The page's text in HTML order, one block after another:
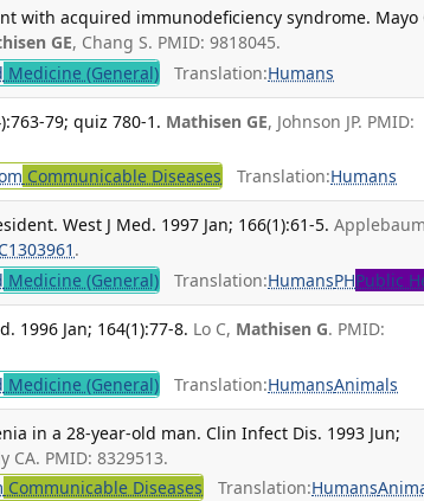
with acquired immunodeficiency syndrome. Mayo
GE, Chang S. PMID: 9818045.
Medicine (General) Translation:Humans
79; quiz 780-1. Mathisen GE, Johnson JP. PMID:
Communicable Diseases Translation:Humans
West J Med. 1997 Jan; 166(1):61-5. Applebaum
.
Medicine (General) Translation:HumansPHPublic
1996 Jan; 164(1):77-8. Lo C, Mathisen G. PMID:
Medicine (General) Translation:HumansAnimals
in a 28-year-old man. Clin Infect Dis. 1993 Jun;
CA. PMID: 8329513.
Communicable Diseases Translation:Humans